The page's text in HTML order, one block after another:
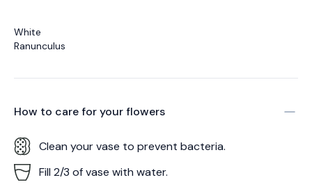
White
Ranunculus
How to care for yourflowers
Clean your vase to prevent bacteria.
Fill 2/3 of vase with water.